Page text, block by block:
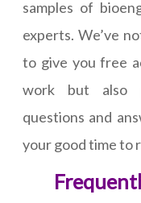
samples of
experts. We’ve
to give you free
work but also
questions and
your good time to